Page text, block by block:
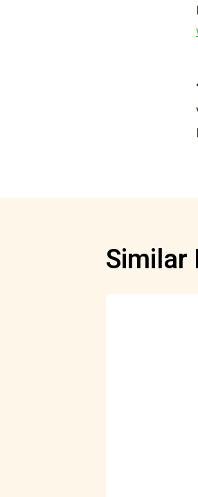
Similar